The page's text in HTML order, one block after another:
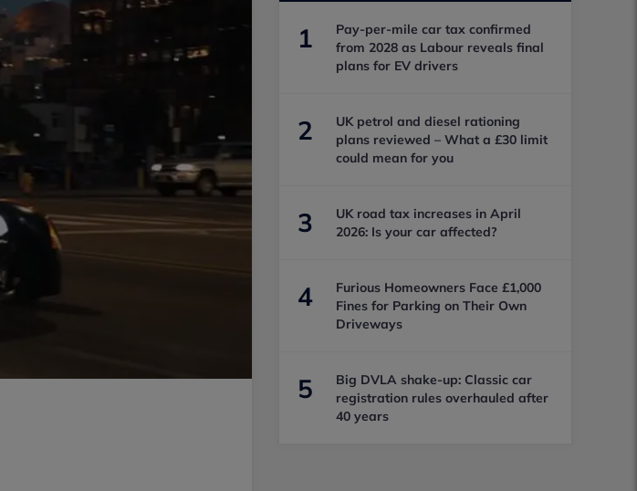
1
Pay-per-mile car tax confirmed
from 2028 as Labour reveals final
plans for EV drivers
2
UK petrol and diesel rationing
plans reviewed – What a £30 limit
could mean for you
3
UK road tax increases in April
2026: Is your car affected?
4
Furious Homeowners Face £1,000
Fines for Parking on Their Own
Driveways
5
Big DVLA shake-up: Classic car
registration rules overhauled after
40 years